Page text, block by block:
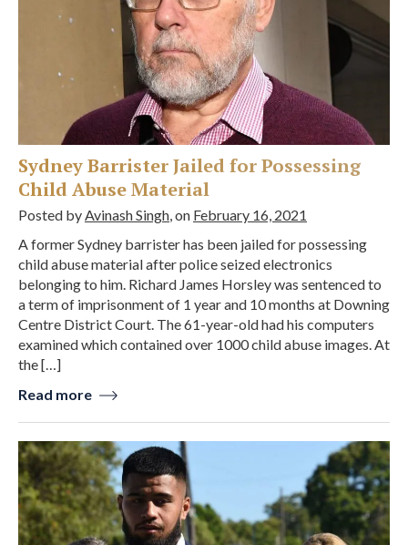
Sydney Barrister Jailed for Possessing
Child Abuse Material
Posted byAvinash Singh, on February 16, 2021
A former Sydney barrister has been jailed for possessing
child abuse material after police seized electronics
belonging to him. Richard James Horsley was sentenced to
a term of imprisonment of 1 year and 10 months at Downing
Centre District Court. The 61-year-old had his computers
examined which contained over 1000 child abuse images. At
the […]
Read more